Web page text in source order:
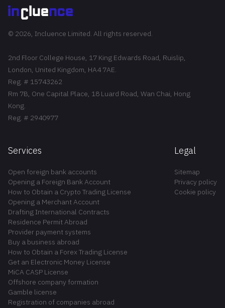
© 2026, Incluence Limited. All rights reserved.
2nd Floor College House, 17 King Edwards Road, Ruislip,
London, United Kingdom, HA4 7AE.
Reg. # 15743262
Rm 7B, One Capital Place, 18 Luard Road, Wan Chai, Hong
Kong.
Reg. # 2940977
Services
Open foreign bank accounts
Opening a Foreign Bank Account
How to Obtain a Crypto Trading License
Opening a Merchant Account
Drafting International Contracts
Residence Permit Abroad
Provider payment systems
Buy a business abroad
How to Obtain a Forex Trading License
Get an Electronic Money License
MiCA CASP License
Offshore company formation
Gamble license
Registration of companies abroad
Legal
Sitemap
Privacy policy
Cookie policy